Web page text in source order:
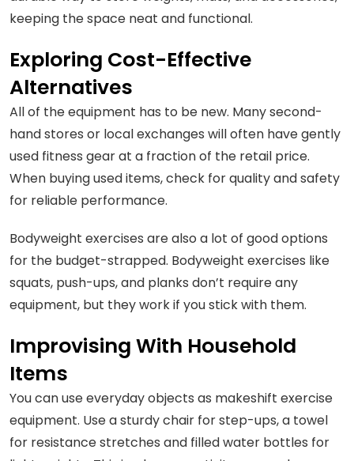
keeping the space neat and functional.
Exploring Cost-Effective
Alternatives
All of the equipment has to be new. Many second-
hand stores or local exchanges will often have gently
used fitness gear at a fraction of the retail price.
When buying used items, check for quality and safety
for reliable performance.
Bodyweight exercises are also a lot of good options
for the budget-strapped. Bodyweight exercises like
squats, push-ups, and planks don’t require any
equipment, but they work if you stick with them.
Improvising With Household
Items
You can use everyday objects as makeshift exercise
equipment. Use a sturdy chair for step-ups, a towel
for resistance stretches and filled water bottles for